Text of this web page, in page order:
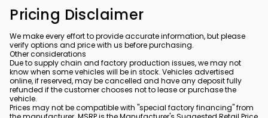
Pricing Disclaimer
We make every effort to provide accurate information, but please
verify options and price with us before purchasing.
Other considerations
Due to supply chain and factory production issues, we may not
know when some vehicles will be in stock. Vehicles advertised
online, if reserved, may be cancelled and have any deposit fully
refunded if the customer chooses not to lease or purchase the
vehicle.
Prices may not be compatible with "special factory financing" from